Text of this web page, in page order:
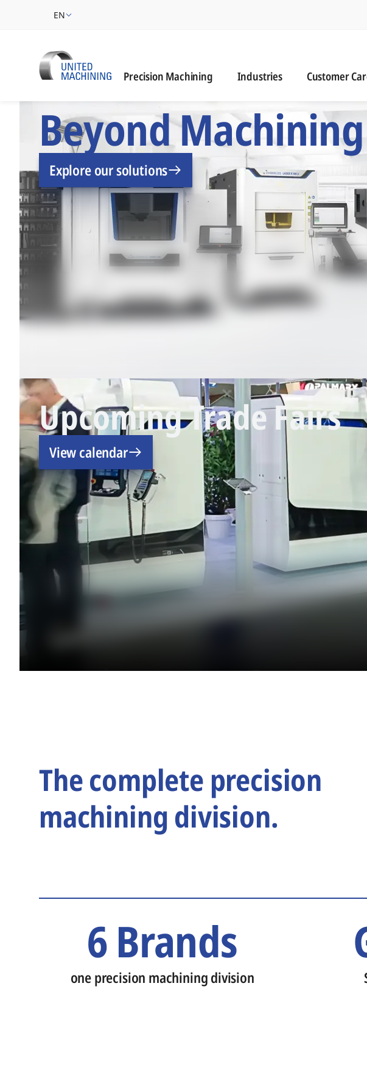
EN
Precision Machining Industries Customer
UNITED MACHINING –
Beyond Machining
Explore our solutions
Upcoming Trade Fairs
View calendar
The complete precision
machining division.
6 Brands
one precision machining division